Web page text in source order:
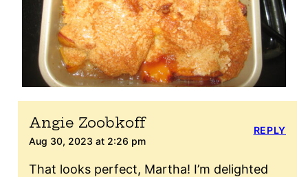
Angie Zoobkoff
Aug 30, 2023 at 2:26 pm
That looks perfect, Martha! I’m delighted
REPLY